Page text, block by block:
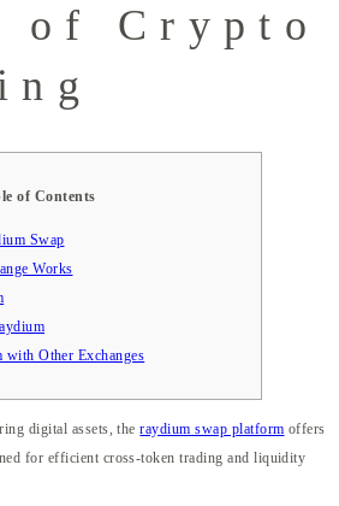
of Crypto
of Contents
Swap
Works
with Other Exchanges
digital assets, theraydium swap platform offers
for efficient cross-token trading and liquidity